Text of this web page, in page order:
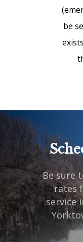
be
Be sure
rates
service